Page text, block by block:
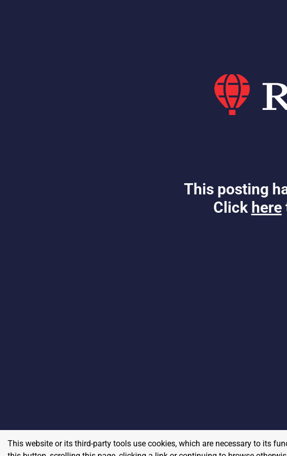
This posting
Click here
This website or its third-party tools use cookies, which are necessary to its